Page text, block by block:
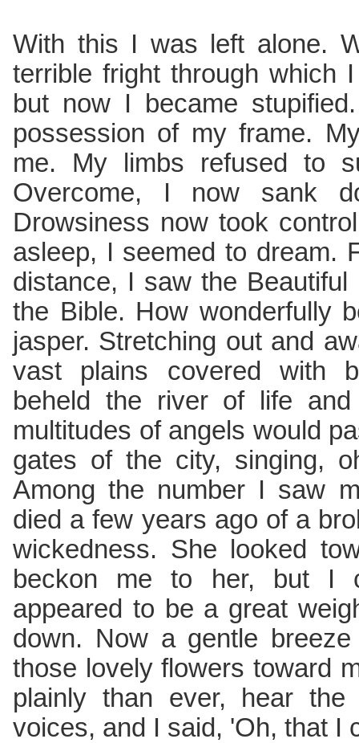
With this I was left alone.
terrible fright through which
but now I became
possession of my frame.
me. My limbs refused to
Overcome, I now sank
Drowsiness now took
asleep, I seemed to dream.
distance, I saw the
the Bible. How wonderfully
jasper. Stretching out and
vast plains covered with
beheld the river of life
multitudes of angels would
gates of the city, singing,
Among the number I saw
died a few years ago of a
wickedness. She looked
beckon me to her, but I
appeared to be a great
down. Now a gentle
those lovely flowers toward
plainly than ever, hear
voices, and I said, 'Oh, that I